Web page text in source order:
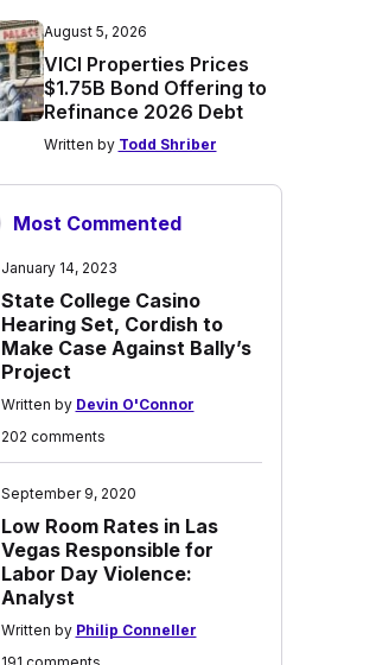
August 5, 2026
VICI Properties Prices
$1.75B Bond Offering to
Refinance 2026 Debt
Written by Todd Shriber
Most Commented
January 14, 2023
State College Casino
Hearing Set, Cordish to
Make Case Against Bally’s
Project
Written by Devin O'Connor
202 comments
September 9, 2020
Low Room Rates in Las
Vegas Responsible for
Labor Day Violence:
Analyst
Written by Philip Conneller